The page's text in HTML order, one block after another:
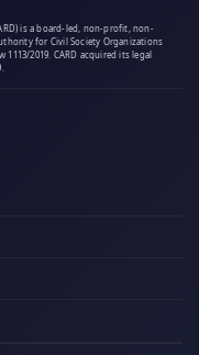
is a board-led, non-profit, non-
for Civil Society Organizations
2019. CARD acquired its legal